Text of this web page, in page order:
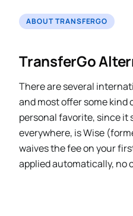
ABOUT TRANSFERGO
TransferGo
There are several
and most offer some
personal favorite, since it
everywhere, is Wise
waives the fee on your
applied automatically, no